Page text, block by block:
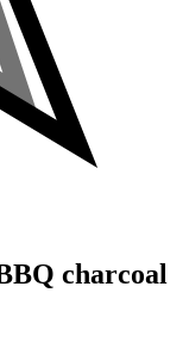
charcoal